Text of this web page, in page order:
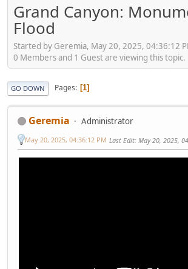
Grand Canyon:
Flood
Started by Geremia, May 20, 2025, 04:36:12
0 Members and 1 Guest are viewing this topic.
GO DOWN Pages 1
Geremia Administrator
May 20, 2025, 04:36:12 PM Last Edit: May 20, 2025,